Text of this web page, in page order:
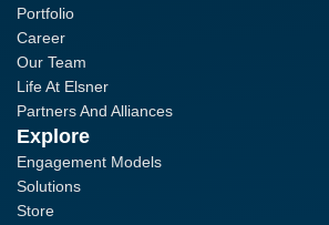
Portfolio
Career
Our Team
Life At Elsner
Partners And Alliances
Explore
Engagement Models
Solutions
Store